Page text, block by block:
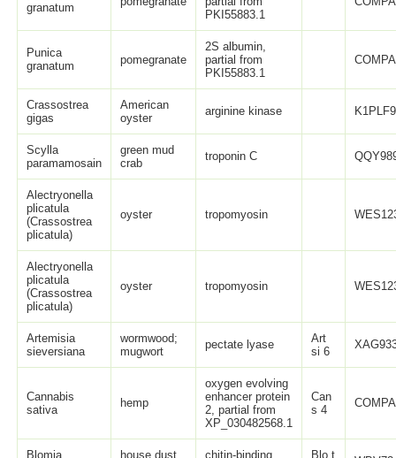
granatum
PKI55883.1
Punica
granatum
pomegranate
2S albumin,
partial from
PKI55883.1
Crassostrea
gigas
American
oyster
arginine kinase K1PLF9
Scylla
paramamosain
green mud
crab
troponin C
Alectryonella
plicatula
(Crassostrea
plicatula)
oyster tropomyosin
Alectryonella
plicatula
(Crassostrea
plicatula)
oyster tropomyosin
Artemisia
sieversiana
wormwood;
mugwort
pectate lyase
Art
si 6
Cannabis
sativa
hemp
oxygen evolving
enhancer protein
2, partial from
XP_030482568.1
Can
s 4
Blomia
house dust
chitin-binding
Blo t